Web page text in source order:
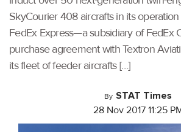
SkyCourier 408 aircrafts in its
FedEx Express—a subsidiary of FedEx
purchase agreement with Textron
its fleet of feeder aircrafts […]
By STAT Times
28 Nov 2017 11:25